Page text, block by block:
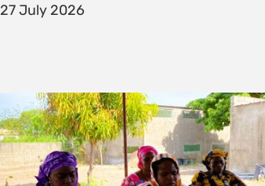
libérer le pouvoir d’agir des femmes